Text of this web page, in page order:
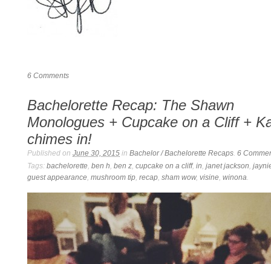
6 Comments
Bachelorette Recap: The Shawn
Monologues + Cupcake on a Cliff +
chimes in!
Published on June 30, 2015 in Bachelor / Bachelorette Recaps. 6
Tags: bachelorette, ben h, ben z, cupcake on a cliff, in, janet jackson,
guest appearance, mushroom tip, recap, sham wow, visine, winona.